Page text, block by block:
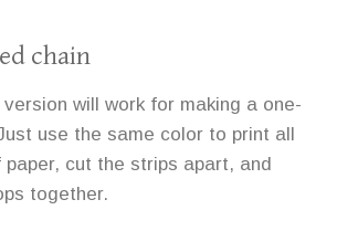
chain
will work for making a one-
use the same color to print all
cut the strips apart, and
together.